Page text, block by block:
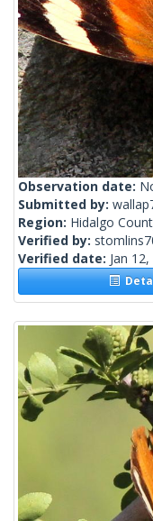
Observation date:
Submitted by:
Region: Hidalgo
Verified by:
Verified date: Jan